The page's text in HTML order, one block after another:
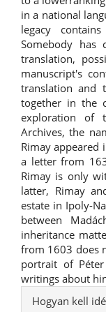
in a national
legacy
Somebody has
translation,
manuscript's
translation and
together in the
exploration of
Archives, the
Rimay
a letter from
Rimay is only
latter, Rimay
estate in Ipoly-
between
inheritance
from 1603 does
portrait of
writings about
Hogyan kell